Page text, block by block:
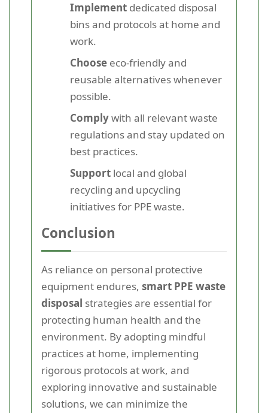
Implement dedicated disposal
bins and protocols at home and
work.
Choose eco-friendly and
reusable alternatives whenever
possible.
Complywith all relevant waste
regulations and stay updated on
best practices.
Support local and global
recycling and upcycling
initiatives for PPE waste.
Conclusion
As reliance on personal protective
equipment endures, smart PPE waste
disposal strategies are essential for
protecting human health and the
environment. By adopting mindful
practices at home, implementing
rigorous protocols at work, and
exploring innovative and sustainable
solutions, we can minimize the